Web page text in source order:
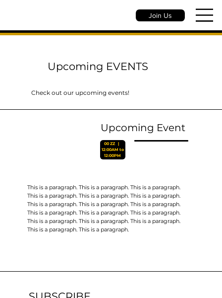
Join Us
Upcoming EVENTS
Check out our upcoming events!
Upcoming Event
00 ZZ‎ ‎ ‎ |‎ ‎ ‎
12:00AM to
12:00PM
This is a paragraph. This is a paragraph. This is a paragraph.
This is a paragraph. This is a paragraph. This is a paragraph.
This is a paragraph. This is a paragraph. This is a paragraph.
This is a paragraph. This is a paragraph. This is a paragraph.
This is a paragraph. This is a paragraph. This is a paragraph.
This is a paragraph. This is a paragraph.